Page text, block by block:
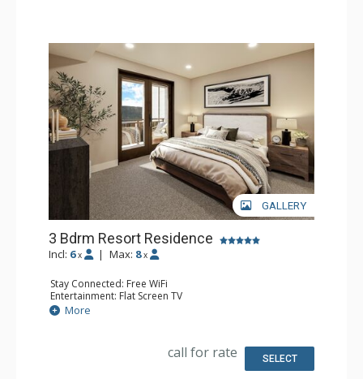
GALLERY
3 Bdrm Resort Residence
Incl: 6 x | Max: 8 x
Stay Connected: Free WiFi
Entertainment: Flat Screen TV
Extras: Balcony
Kitchen: Coffee Maker, Dishwasher, Full Kitchen, Kettle,
Comfort: Air Conditioning, Gas Fireplace
More
call for rate SELECT